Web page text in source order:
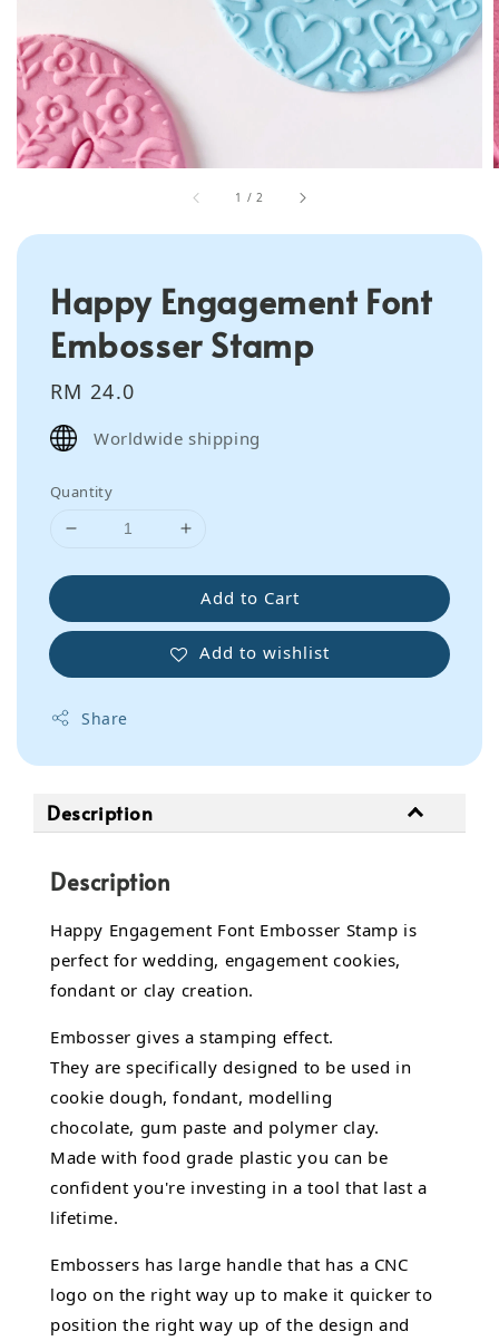
1 /2
Happy Engagement Font
Embosser Stamp
Regular
price
RM 24.0
Worldwide shipping
Quantity
Add to Cart
Add to wishlist
Share
Description
Description
Happy Engagement Font Embosser Stamp is
perfect for wedding, engagement cookies,
fondant or clay creation.
Embosser gives a stamping effect.
They are specifically designed to be used in
cookie dough, fondant, modelling
chocolate, gum paste and polymer clay.
Made with food grade plastic you can be
confident you're investing in a tool that last a
lifetime.
Embossers has large handle that has a CNC
logo on the right way up to make it quicker to
position the right way up of the design and